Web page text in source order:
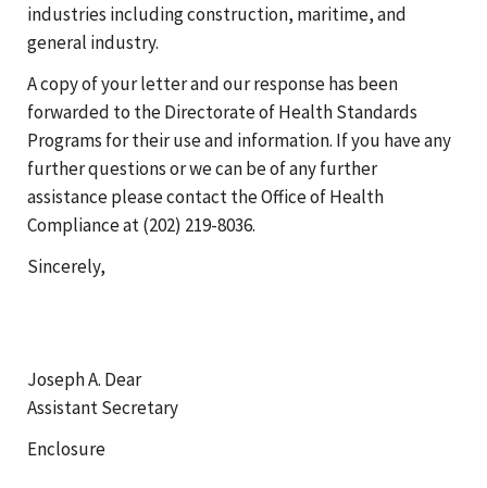
industries including construction, maritime, and
general industry.
A copy of your letter and our response has been
forwarded to the Directorate of Health Standards
Programs for their use and information. If you have any
further questions or we can be of any further
assistance please contact the Office of Health
Compliance at (202) 219-8036.
Sincerely,
Joseph A. Dear
Assistant Secretary
Enclosure